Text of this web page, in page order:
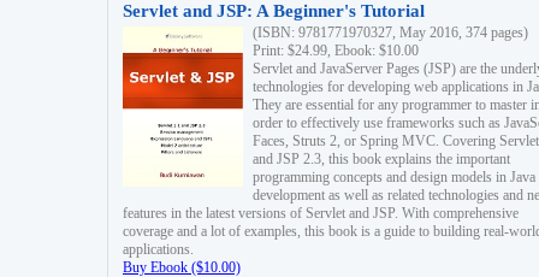
Servlet and JSP: A Beginner's Tutorial
(ISBN: 9781771970327, May 2016, 374 pages)
Print: $24.99, Ebook: $10.00
Servlet and JavaServer Pages (JSP) are the
technologies for developing web applications in
They are essential for any programmer to master
order to effectively use frameworks such as
Faces, Struts 2, or Spring MVC. Covering
and JSP 2.3, this book explains the important
programming concepts and design models in
development as well as related technologies and
features in the latest versions of Servlet and JSP. With comprehensive
coverage and a lot of examples, this book is a guide to building real-
applications.
Buy Ebook ($10.00)